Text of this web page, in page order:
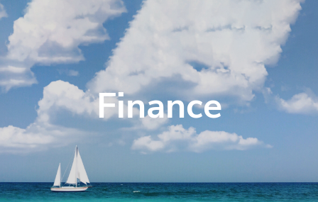
Skip to main content
Home
About
Our Approach
The One Plan™
Resources
Finance